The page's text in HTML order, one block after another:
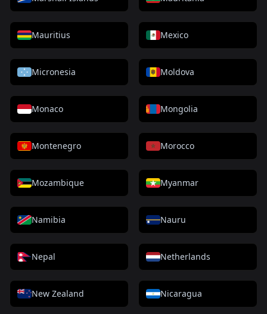
Mauritius Mexico
Micronesia Moldova
Monaco Mongolia
Montenegro Morocco
Mozambique Myanmar
Namibia Nauru
Nepal Netherlands
New Zealand Nicaragua